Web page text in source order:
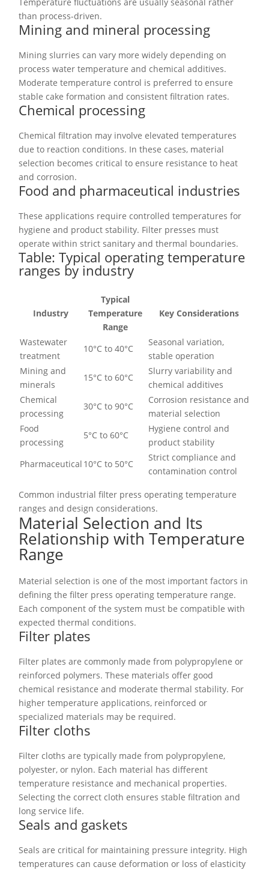
than process-driven.
Mining and mineral processing
Mining slurries can vary more widely depending on
process water temperature and chemical additives.
Moderate temperature control is preferred to ensure
stable cake formation and consistent filtration rates.
Chemical processing
Chemical filtration may involve elevated temperatures
due to reaction conditions. In these cases, material
selection becomes critical to ensure resistance to heat
and corrosion.
Food and pharmaceutical industries
These applications require controlled temperatures for
hygiene and product stability. Filter presses must
operate within strict sanitary and thermal boundaries.
Table: Typical operating temperature
ranges by industry
Industry
Typical
Temperature
Range
Key Considerations
Wastewater
treatment
10°C to 40°C
Seasonal variation,
stable operation
Mining and
minerals
15°C to 60°C
Slurry variability and
chemical additives
Chemical
processing
30°C to 90°C
Corrosion resistance and
material selection
Food
processing
5°C to 60°C
Hygiene control and
product stability
Pharmaceutical 10°C to 50°C
Strict compliance and
contamination control
Common industrial filter press operating temperature
ranges and design considerations.
Material Selection and Its
Relationship with Temperature
Range
Material selection is one of the most important factors in
defining the filter press operating temperature range.
Each component of the system must be compatible with
expected thermal conditions.
Filter plates
Filter plates are commonly made from polypropylene or
reinforced polymers. These materials offer good
chemical resistance and moderate thermal stability. For
higher temperature applications, reinforced or
specialized materials may be required.
Filter cloths
Filter cloths are typically made from polypropylene,
polyester, or nylon. Each material has different
temperature resistance and mechanical properties.
Selecting the correct cloth ensures stable filtration and
long service life.
Seals and gaskets
Seals are critical for maintaining pressure integrity. High
temperatures can cause deformation or loss of elasticity